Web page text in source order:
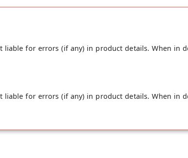
for errors (if any) in product details. When in
for errors (if any) in product details. When in